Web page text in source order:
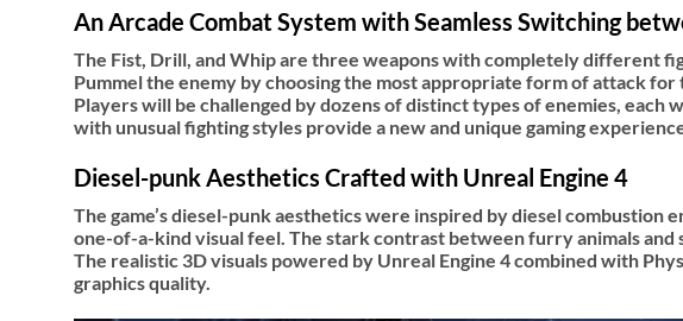
An Arcade Combat System with Seamless Switching
The Fist, Drill, and Whip are three weapons with completely different
Pummel the enemy by choosing the most appropriate form of attack for
Players will be challenged by dozens of distinct types of enemies,
with unusual fighting styles provide a new and unique gaming
Diesel-punk Aesthetics Crafted with Unreal Engine 4
The game’s diesel-punk aesthetics were inspired by diesel
one-of-a-kind visual feel. The stark contrast between furry animals
The realistic 3D visuals powered by Unreal Engine 4 combined with
graphics quality.